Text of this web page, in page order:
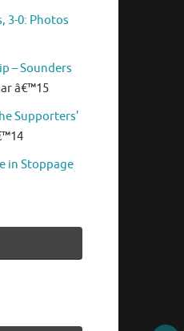
3-0: Photos
– Sounders
â€™15
Supporters’
in Stoppage